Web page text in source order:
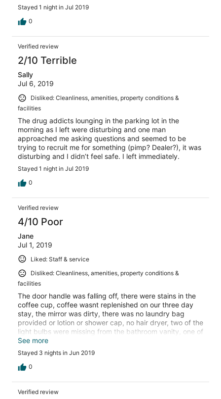
Stayed 1 night in Jul 2019
0
Verified review
2/10 Terrible
Sally
Jul 6, 2019
Disliked: Cleanliness, amenities, property conditions &
facilities
The drug addicts lounging in the parking lot in the
morning as I left were disturbing and one man
approached me asking questions and seemed to be
trying to recruit me for something (pimp? Dealer?), it was
disturbing and I didn’t feel safe. I left immediately.
Stayed 1 night in Jul 2019
0
Verified review
4/10 Poor
Jane
Jul 1, 2019
Liked: Staff & service
Disliked: Cleanliness, amenities, property conditions &
facilities
The door handle was falling off, there were stains in the
coffee cup, coffee wasnt replenished on our three day
stay, the mirror was dirty, there was no laundry bag
provided or lotion or shower cap, no hair dryer, two of the
light bulbs were missing from the bathroom vanity, one of
the lightbulbs was dead, they didnt vacuum between
nights, the bed sheets were ripped, there was garbage in
the dresser drawer and under the bathroom sink from
previous occupants. The pictures were hanging crooked,
pleasant and efficient.
See more
Stayed 3 nights in Jun 2019
0
Verified review